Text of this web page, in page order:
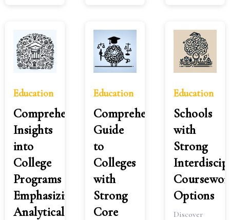
Education
Comprehensive
Insights
into
College
Programs
Emphasizing
Analytical
Education
Comprehensive
Guide
to
Colleges
with
Strong
Core
Education
Schools
with
Strong
Options
Discover